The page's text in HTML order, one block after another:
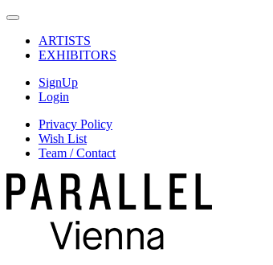
ARTISTS
EXHIBITORS
SignUp
Login
Privacy Policy
Wish List
Team / Contact